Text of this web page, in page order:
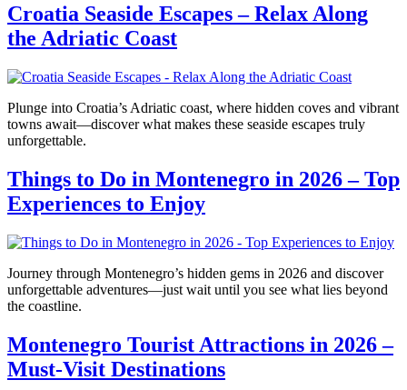
Croatia Seaside Escapes – Relax Along
the Adriatic Coast
Plunge into Croatia’s Adriatic coast, where hidden coves and vibrant
towns await—discover what makes these seaside escapes truly
unforgettable.
Things to Do in Montenegro in 2026 – Top
Experiences to Enjoy
Journey through Montenegro’s hidden gems in 2026 and discover
unforgettable adventures—just wait until you see what lies beyond
the coastline.
Montenegro Tourist Attractions in 2026 –
Must-Visit Destinations